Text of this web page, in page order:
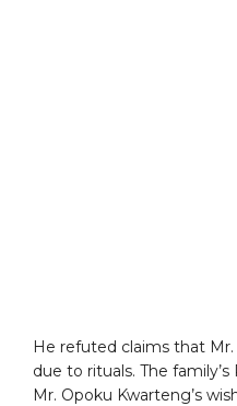
He refuted claims that
due to rituals. The
Mr. Opoku Kwarteng’s